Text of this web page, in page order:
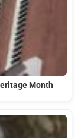
Month